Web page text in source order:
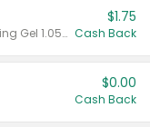
Valid on CombatMax® Roach Killing Gel 1.05 oz or Combat® Small and Large Roach Baits 12 ct.
$1.75
Cash Back
$0.00
Cash Back